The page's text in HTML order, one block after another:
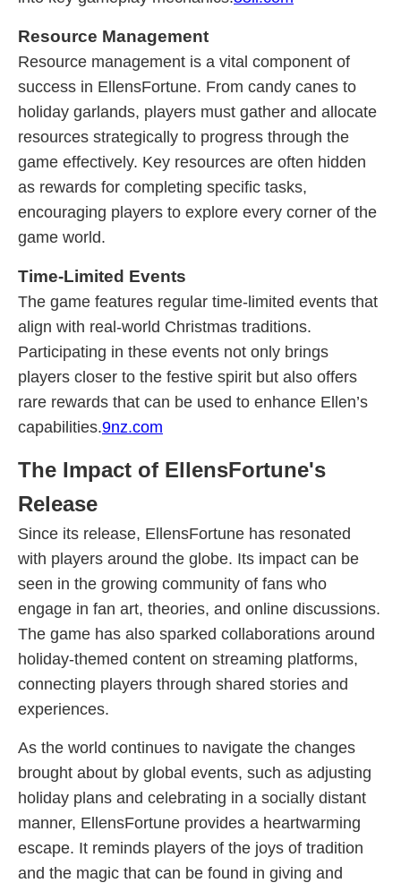
Resource Management
Resource management is a vital component of
success in EllensFortune. From candy canes to
holiday garlands, players must gather and allocate
resources strategically to progress through the
game effectively. Key resources are often hidden
as rewards for completing specific tasks,
encouraging players to explore every corner of the
game world.
Time-Limited Events
The game features regular time-limited events that
align with real-world Christmas traditions.
Participating in these events not only brings
players closer to the festive spirit but also offers
rare rewards that can be used to enhance Ellen’s
capabilities.9nz.com
The Impact of EllensFortune's
Release
Since its release, EllensFortune has resonated
with players around the globe. Its impact can be
seen in the growing community of fans who
engage in fan art, theories, and online discussions.
The game has also sparked collaborations around
holiday-themed content on streaming platforms,
connecting players through shared stories and
experiences.
As the world continues to navigate the changes
brought about by global events, such as adjusting
holiday plans and celebrating in a socially distant
manner, EllensFortune provides a heartwarming
escape. It reminds players of the joys of tradition
and the magic that can be found in giving and